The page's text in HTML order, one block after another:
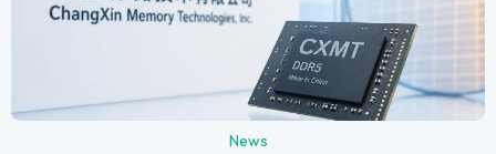
News